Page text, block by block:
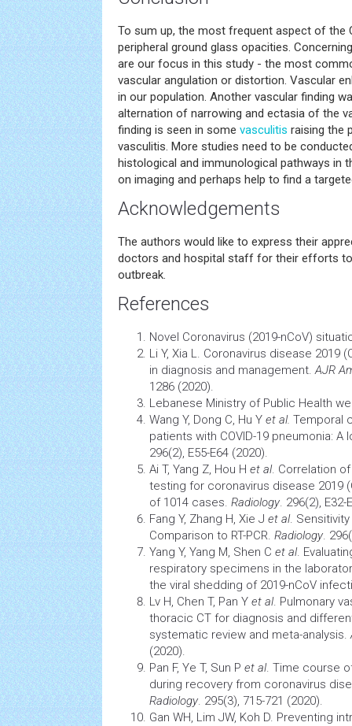
To sum up, the most frequent aspect of the
peripheral ground glass opacities.
are our focus in this study - the most
vascular angulation or distortion. Vascular
in our population. Another vascular finding
alternation of narrowing and ectasia of the
finding is seen in some vasculitis raising the
vasculitis. More studies need to be
histological and immunological pathways in
on imaging and perhaps help to find a
Acknowledgements
The authors would like to express their
doctors and hospital staff for their efforts
outbreak.
References
Novel Coronavirus (2019-nCoV)
Li Y, Xia L. Coronavirus disease 2019
in diagnosis and management.AJR
1286 (2020).
Lebanese Ministry of Public Health
Wang Y, Dong C, Hu Y et al. Temporal
patients with COVID-19 pneumonia: A
296(2), E55-E64 (2020).
Ai T, Yang Z, Hou H et al. Correlation of
testing for coronavirus disease 2019
of 1014 cases. Radiology. 296(2), E32-
Fang Y, Zhang H, Xie J et al.
Comparison to RT-PCR. Radiology.
Yang Y, Yang M, Shen C et al.
respiratory specimens in the
the viral shedding of 2019-nCoV
Lv H, Chen T, Pan Y et al. Pulmonary
thoracic CT for diagnosis and
systematic review and meta-analysis.
(2020).
Pan F, Ye T, Sun P et al. Time course
during recovery from coronavirus
Radiology. 295(3), 715-721 (2020).
Gan WH, Lim JW, Koh D. Preventing